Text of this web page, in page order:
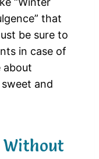
that
be sure to
in case of
about
and
Without